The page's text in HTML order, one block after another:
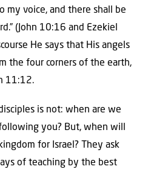
my voice, and there shall be
(John 10:16 and Ezekiel
He says that His angels
the four corners of the earth,
11:12.
is not: when are we
you? But, when will
for Israel? They ask
of teaching by the best